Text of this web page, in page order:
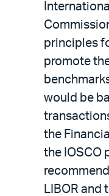
principles
promote
would be
the
the IOSCO
LIBOR and